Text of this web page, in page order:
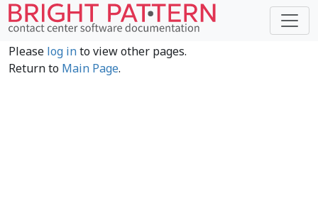
Please log into view other pages.
Return to Main Page.